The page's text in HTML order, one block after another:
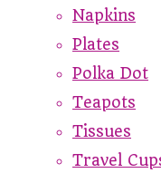
Napkins
Plates
Polka Dot
Teapots
Tissues
Travel